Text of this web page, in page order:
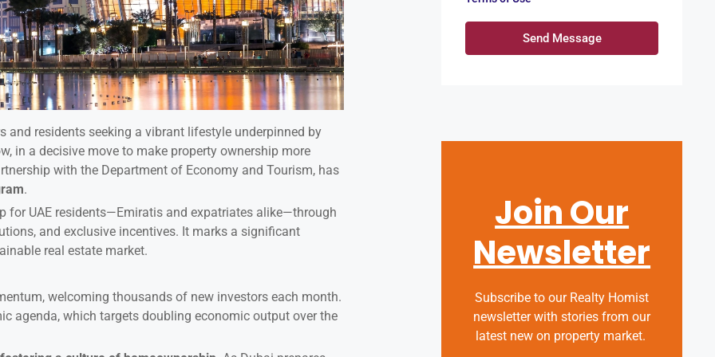
residents seeking a vibrant lifestyle underpinned by
in a decisive move to make property ownership more
with the Department of Economy and Tourism, has
.
for UAE residents—Emiratis and expatriates alike—through
and exclusive incentives. It marks a significant
real estate market.
welcoming thousands of new investors each month.
agenda, which targets doubling economic output over the
Send Message
Join Our
Newsletter
Subscribe to our Realty Homist
newsletter with stories from our
latest new on property market.